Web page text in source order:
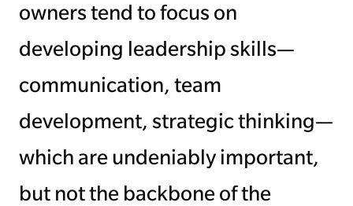
owners tend to focus on
developing leadership skills—
communication, team
development, strategic thinking—
which are undeniably important,
but not the backbone of the